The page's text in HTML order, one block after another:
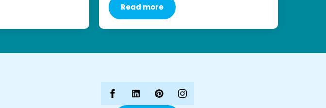
Read more